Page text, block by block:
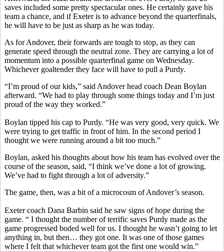
saves included some pretty spectacular ones. He certainly gave his
team a chance, and if Exeter is to advance beyond the quarterfinals,
he will have to be just as sharp as he was today.
As for Andover, their forwards are tough to stop, as they can
generate speed through the neutral zone. They are carrying a lot of
momentum into a possible quarterfinal game on Wednesday.
Whichever goaltender they face will have to pull a Purdy.
“I’m proud of our kids,” said Andover head coach Dean Boylan
afterward. “We had to play through some things today and I’m just
proud of the way they worked.”
Boylan tipped his cap to Purdy. “He was very good, very quick. We
were trying to get traffic in front of him. In the second period I
thought we were running around a bit too much.”
Boylan, asked his thoughts about how his team has evolved over the
course of the season, said, “I think we’ve done a lot of growing.
We’ve had to fight through a lot of adversity.”
The game, then, was a bit of a microcosm of Andover’s season.
Exeter coach Dana Barbin said he saw signs of hope during the
game. “ I thought the number of terrific saves Purdy made as the
game progressed boded well for us. I thought he wasn’t going to let
anything in, but then… they got one. It was one of those games
where I felt that whichever team got the first one would win.”